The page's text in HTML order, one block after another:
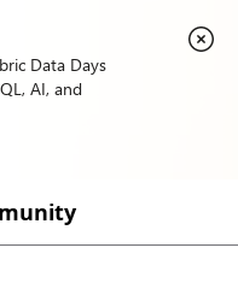
Data Days
AI, and